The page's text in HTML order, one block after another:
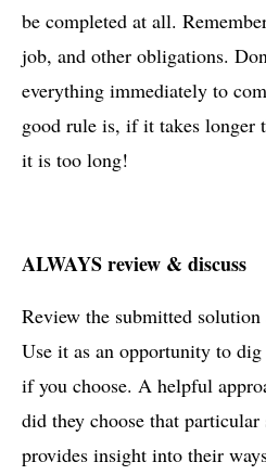
be completed at all.
job, and other obligations.
everything immediately to
good rule is, if it takes longer
it is too long!
ALWAYS review & discuss
Review the submitted
Use it as an opportunity to
if you choose. A helpful
did they choose that
provides insight into their